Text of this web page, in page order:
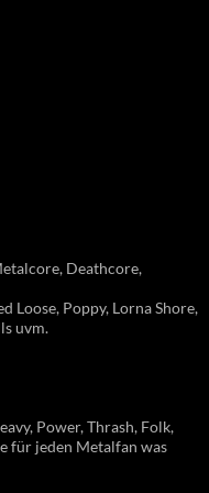
Deathcore,
Loose, Poppy, Lorna Shore,
uvm.
Power, Thrash, Folk,
für jeden Metalfan was